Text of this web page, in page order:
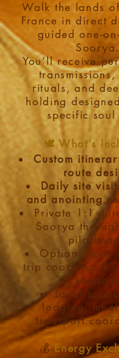
Walk the lands
France in direct
guided one-
Soorya.
You’ll receive
rituals, and
holding
specific
🕊️ What’s
Custom
route
Daily site
and anointing
Private 1:1
Soorya
Optional pre-
trip coaching &
sessions
Local
lodging,
transport
💰Energy